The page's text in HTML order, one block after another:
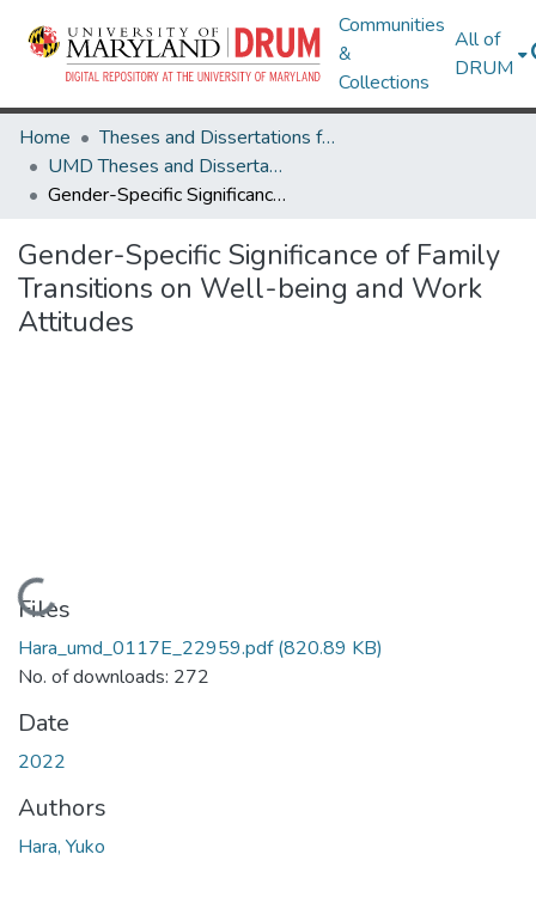
Communities
&
Collections
All of
DRUM
Home
Theses and Dissertations from UMD
UMD Theses and Dissertations
Gender-Specific Significance of Family Transitions on Well-being and Work Attitudes
Gender-Specific Significance of Family
Transitions on Well-being and Work
Attitudes
Loading...
Files
Hara_umd_0117E_22959.pdf(820.89 KB)
No. of downloads: 272
Date
2022
Authors
Hara, Yuko